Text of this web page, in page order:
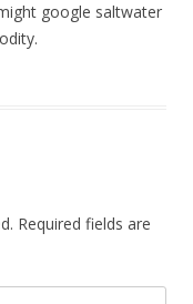
google saltwater
Required fields are